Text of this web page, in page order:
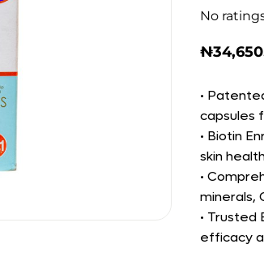
No
₦
•
capsules
• Biotin
skin
•
minerals,
• Trusted
efficacy